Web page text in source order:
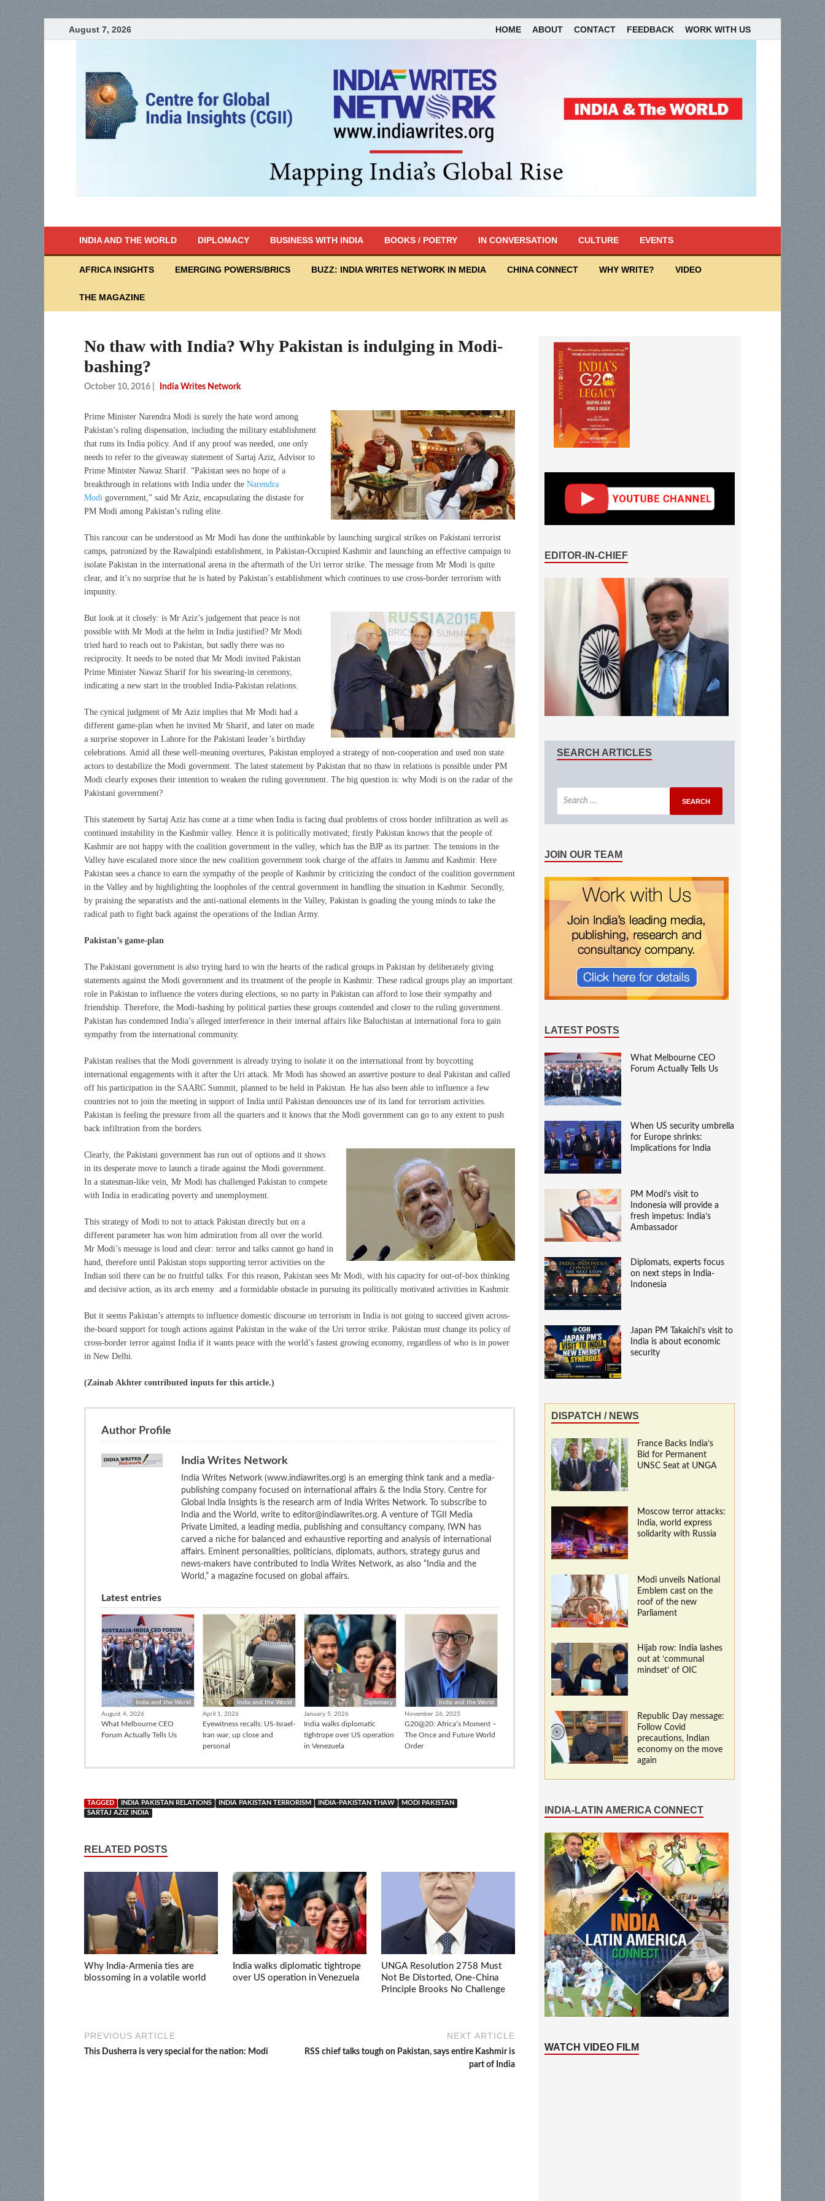
August 7, 2026 HOME ABOUT CONTACT FEEDBACK WORK WITH US
INDIA AND THE WORLD DIPLOMACY BUSINESS WITH INDIA BOOKS / POETRY IN CONVERSATION CULTURE EVENTS
AFRICA INSIGHTS EMERGING POWERS/BRICS BUZZ: INDIA WRITES NETWORK IN MEDIA CHINA CONNECT WHY WRITE? VIDEO
THE MAGAZINE
No thaw with India? Why Pakistan is indulging in Modi-
bashing?
October 10, 2016 India Writes Network
Prime Minister Narendra Modi is surely the hate word among
Pakistan’s ruling dispensation, including the military establishment
that runs its India policy. And if any proof was needed, one only
needs to refer to the giveaway statement of Sartaj Aziz, Advisor to
Prime Minister Nawaz Sharif. “Pakistan sees no hope of a
breakthrough in relations with India under the Narendra
Modi government,” said Mr Aziz, encapsulating the distaste for
PM Modi among Pakistan’s ruling elite.
This rancour can be understood as Mr Modi has done the unthinkable by launching surgical strikes on Pakistani terrorist
camps, patronized by the Rawalpindi establishment, in Pakistan-Occupied Kashmir and launching an effective campaign to
isolate Pakistan in the international arena in the aftermath of the Uri terror strike. The message from Mr Modi is quite
clear, and it’s no surprise that he is hated by Pakistan’s establishment which continues to use cross-border terrorism with
impunity.
But look at it closely: is Mr Aziz’s judgement that peace is not
possible with Mr Modi at the helm in India justified? Mr Modi
tried hard to reach out to Pakistan, but sadly there was no
reciprocity. It needs to be noted that Mr Modi invited Pakistan
Prime Minister Nawaz Sharif for his swearing-in ceremony,
indicating a new start in the troubled India-Pakistan relations.
The cynical judgment of Mr Aziz implies that Mr Modi had a
different game-plan when he invited Mr Sharif, and later on made
a surprise stopover in Lahore for the Pakistani leader’s birthday
celebrations. Amid all these well-meaning overtures, Pakistan employed a strategy of non-cooperation and used non state
actors to destabilize the Modi government. The latest statement by Pakistan that no thaw in relations is possible under PM
Modi clearly exposes their intention to weaken the ruling government. The big question is: why Modi is on the radar of the
Pakistani government?
This statement by Sartaj Aziz has come at a time when India is facing dual problems of cross border infiltration as well as
continued instability in the Kashmir valley. Hence it is politically motivated; firstly Pakistan knows that the people of
Kashmir are not happy with the coalition government in the valley, which has the BJP as its partner. The tensions in the
Valley have escalated more since the new coalition government took charge of the affairs in Jammu and Kashmir. Here
Pakistan sees a chance to earn the sympathy of the people of Kashmir by criticizing the conduct of the coalition government
in the Valley and by highlighting the loopholes of the central government in handling the situation in Kashmir. Secondly,
by praising the separatists and the anti-national elements in the Valley, Pakistan is goading the young minds to take the
radical path to fight back against the operations of the Indian Army.
Pakistan’s game-plan
The Pakistani government is also trying hard to win the hearts of the radical groups in Pakistan by deliberately giving
statements against the Modi government and its treatment of the people in Kashmir. These radical groups play an important
role in Pakistan to influence the voters during elections, so no party in Pakistan can afford to lose their sympathy and
friendship. Therefore, the Modi-bashing by political parties these groups contended and closer to the ruling government.
Pakistan has condemned India’s alleged interference in their internal affairs like Baluchistan at international fora to gain
sympathy from the international community.
Pakistan realises that the Modi government is already trying to isolate it on the international front by boycotting
international engagements with it after the Uri attack. Mr Modi has showed an assertive posture to deal Pakistan and called
off his participation in the SAARC Summit, planned to be held in Pakistan. He has also been able to influence a few
countries not to join the meeting in support of India until Pakistan denounces use of its land for terrorism activities.
Pakistan is feeling the pressure from all the quarters and it knows that the Modi government can go to any extent to push
back infiltration from the borders.
Clearly, the Pakistani government has run out of options and it shows
in its desperate move to launch a tirade against the Modi government.
In a statesman-like vein, Mr Modi has challenged Pakistan to compete
with India in eradicating poverty and unemployment.
This strategy of Modi to not to attack Pakistan directly but on a
different parameter has won him admiration from all over the world.
Mr Modi’s message is loud and clear: terror and talks cannot go hand in
hand, therefore until Pakistan stops supporting terror activities on the
Indian soil there can be no fruitful talks. For this reason, Pakistan sees Mr Modi, with his capacity for out-of-box thinking
and decisive action, as its arch enemy and a formidable obstacle in pursuing its politically motivated activities in Kashmir.
But it seems Pakistan’s attempts to influence domestic discourse on terrorism in India is not going to succeed given across-
the-board support for tough actions against Pakistan in the wake of the Uri terror strike. Pakistan must change its policy of
cross-border terror against India if it wants peace with the world’s fastest growing economy, regardless of who is in power
in New Delhi.
(Zainab Akhter contributed inputs for this article.)
Author Profile
India Writes Network
India Writes Network (www.indiawrites.org) is an emerging think tank and a media-
publishing company focused on international affairs & the India Story. Centre for
Global India Insights is the research arm of India Writes Network. To subscribe to
India and the World, write to editor@indiawrites.org. A venture of TGII Media
Private Limited, a leading media, publishing and consultancy company, IWN has
carved a niche for balanced and exhaustive reporting and analysis of international
affairs. Eminent personalities, politicians, diplomats, authors, strategy gurus and
news-makers have contributed to India Writes Network, as also “India and the
World,” a magazine focused on global affairs.
Latest entries
India and the World
August 4, 2026
What Melbourne CEO
Forum Actually Tells Us
India and the World
April 1, 2026
Eyewitness recalls: US-Israel-
Iran war, up close and
personal
Diplomacy
January 5, 2026
India walks diplomatic
tightrope over US operation
in Venezuela
India and the World
November 26, 2025
G20@20: Africa’s Moment –
The Once and Future World
Order
TAGGED INDIA PAKISTAN RELATIONS INDIA PAKISTAN TERRORISM INDIA-PAKISTAN THAW
MODI PAKISTAN
SARTAJ AZIZ INDIA
RELATED POSTS
Why India-Armenia ties are
blossoming in a volatile world
India walks diplomatic tightrope
over US operation in Venezuela
UNGA Resolution 2758 Must
Not Be Distorted, One-China
Principle Brooks No Challenge
PREVIOUS ARTICLE
This Dusherra is very special for the nation: Modi
NEXT ARTICLE
RSS chief talks tough on Pakistan, says entire Kashmir is
part of India
EDITOR-IN-CHIEF
SEARCH ARTICLES
JOIN OUR TEAM
LATEST POSTS
What Melbourne CEO
Forum Actually Tells Us
When US security umbrella
for Europe shrinks:
Implications for India
PM Modi’s visit to
Indonesia will provide a
fresh impetus: India’s
Ambassador
Diplomats, experts focus
on next steps in India-
Indonesia
Japan PM Takaichi’s visit to
India is about economic
security
DISPATCH / NEWS
France Backs India’s
Bid for Permanent
UNSC Seat at UNGA
Moscow terror attacks:
India, world express
solidarity with Russia
Modi unveils National
Emblem cast on the
roof of the new
Parliament
Hijab row: India lashes
out at ‘communal
mindset’ of OIC
Republic Day message:
Follow Covid
precautions, Indian
economy on the move
again
INDIA-LATIN AMERICA CONNECT
WATCH VIDEO FILM